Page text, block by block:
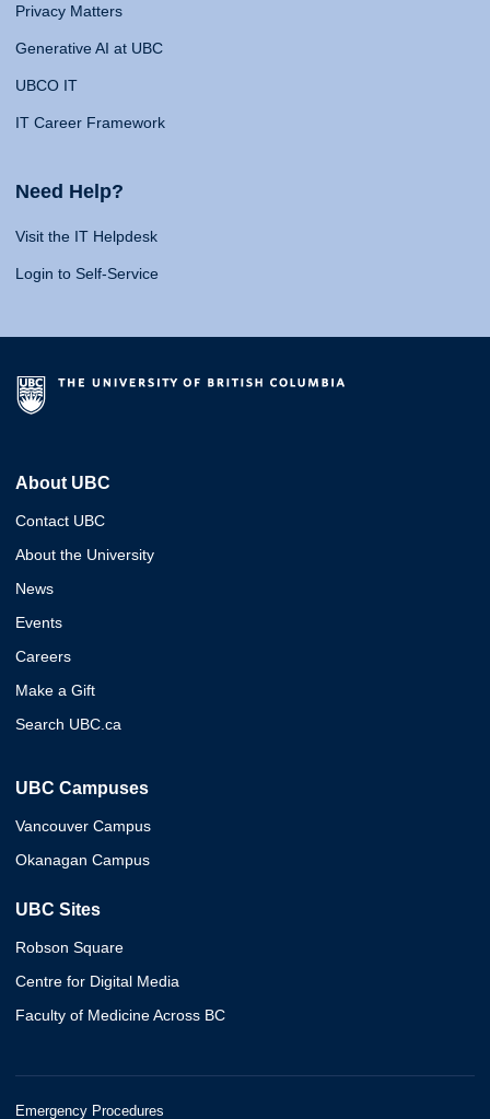
Privacy Matters
Generative AI at UBC
UBCO IT
IT Career Framework
Need Help?
Visit the IT Helpdesk
Login to Self-Service
About UBC
Contact UBC
About the University
News
Events
Careers
Make a Gift
Search UBC.ca
UBC Campuses
Vancouver Campus
Okanagan Campus
UBC Sites
Robson Square
Centre for Digital Media
Faculty of Medicine Across BC
Emergency Procedures